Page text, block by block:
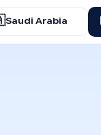
Saudi Arabia